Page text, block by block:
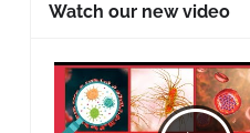
Watch our new video